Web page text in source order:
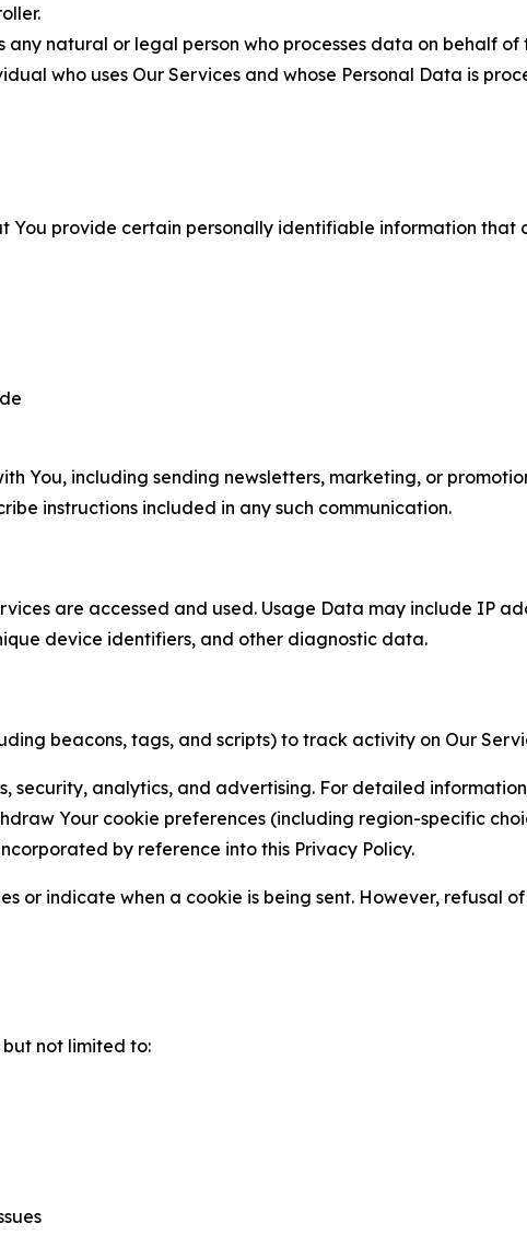
any natural or legal person who processes data on behalf of
who uses Our Services and whose Personal Data is
You provide certain personally identifiable information that
You, including sending newsletters, marketing, or
instructions included in any such communication.
are accessed and used. Usage Data may include IP
device identifiers, and other diagnostic data.
beacons, tags, and scripts) to track activity on Our
security, analytics, and advertising. For detailed
Your cookie preferences (including region-specific
by reference into this Privacy Policy.
or indicate when a cookie is being sent. However, refusal
not limited to: